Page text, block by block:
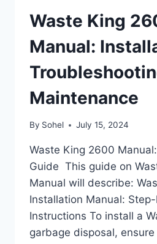
Waste King
Manual:
Maintenance
By Sohel July 15, 2024
Waste King 2600
Guide This guide on
Manual will describe:
Installation Manual:
Instructions To install a
garbage disposal,